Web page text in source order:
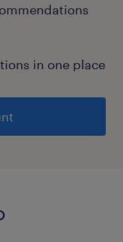
in one place